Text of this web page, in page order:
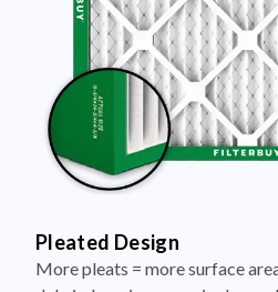
Pleated Design
More pleats = more surface